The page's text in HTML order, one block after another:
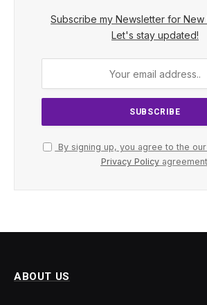
Subscribe my Newsletter for New
Let's stay updated!
By signing up, you agree to the
Privacy Policy
ABOUT US